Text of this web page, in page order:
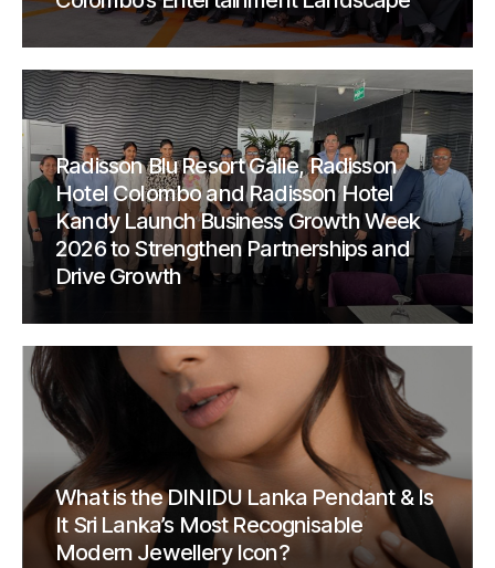
Radisson Blu Resort Galle, Radisson
Hotel Colombo and Radisson Hotel
Kandy Launch Business Growth Week
2026 to Strengthen Partnerships and
Drive Growth
What is the DINIDU Lanka Pendant & Is
It Sri Lanka’s Most Recognisable
Modern Jewellery Icon?